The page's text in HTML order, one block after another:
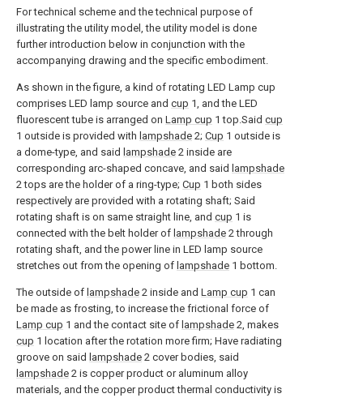
For technical scheme and the technical purpose of
illustrating the utility model, the utility model is done
further introduction below in conjunction with the
accompanying drawing and the specific embodiment.
As shown in the figure, a kind of rotating LED Lamp cup
comprises LED lamp source and cup 1, and the LED
fluorescent tube is arranged on Lamp cup 1 top.Said cup
1 outside is provided with lampshade 2; Cup 1 outside is
a dome-type, and said lampshade 2 inside are
corresponding arc-shaped concave, and said lampshade
2 tops are the holder of a ring-type; Cup 1 both sides
respectively are provided with a rotating shaft; Said
rotating shaft is on same straight line, and cup 1 is
connected with the belt holder of lampshade 2 through
rotating shaft, and the power line in LED lamp source
stretches out from the opening of lampshade 1 bottom.
The outside of lampshade 2 inside and Lamp cup 1 can
be made as frosting, to increase the frictional force of
Lamp cup 1 and the contact site of lampshade 2, makes
cup 1 location after the rotation more firm; Have radiating
groove on said lampshade 2 cover bodies, said
lampshade 2 is copper product or aluminum alloy
materials, and the copper product thermal conductivity is